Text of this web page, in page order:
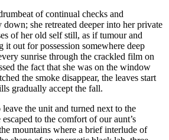
of continual checks and
she retreated deeper into her private
of her old self still, as if tumour and
it out for possession somewhere deep
sunrise through the crackled film on
the fact that she was on the window
the smoke disappear, the leaves start
gradually accept the fall.
the unit and turned next to the
to the comfort of our aunt’s
mountains where a brief interlude of